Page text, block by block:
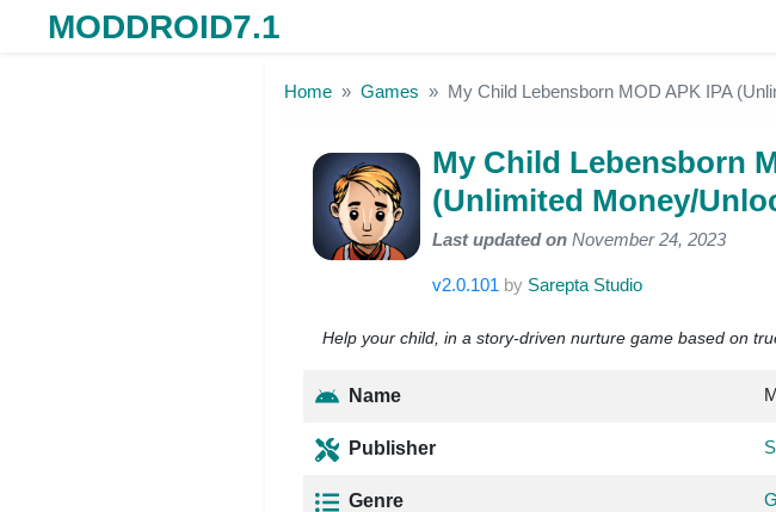
MODDROID7.1
Home Games My Child Lebensborn MOD APK IPA
My Child Lebensborn
(Unlimited Money/
Last updated on November 24, 2023
v2.0.101 by Sarepta Studio
Help your child, in a story-driven nurture game based on
Name
Publisher
Genre